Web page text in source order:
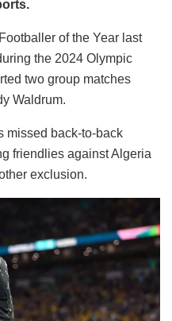
of the Year last
the 2024 Olympic
two group matches
Waldrum.
missed back-to-back
friendlies against Algeria
exclusion.